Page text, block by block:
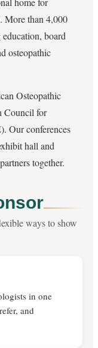
More than 4,000
board
osteopathic
Osteopathic
Council for
Our conferences
hall and
together.
ways to show
in one
and